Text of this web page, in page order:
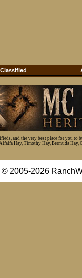
and the very best place for you
Hay, Timothy Hay, Bermuda Hay,
© 2005-2026